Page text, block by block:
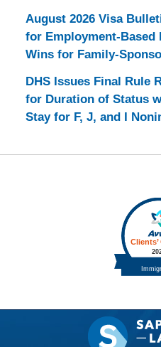
August 2026 Visa
for Employment-Based
Wins for Family-
DHS Issues Final Rule
for Duration of Status
Stay for F, J, and I